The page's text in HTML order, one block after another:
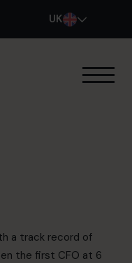
UK
call
a track record of
the first CFO at 6